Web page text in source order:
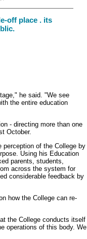
off place . its
he said. "We see
the entire education
- directing more than one
October.
perception of the College by
Using his Education
parents, students,
across the system for
considerable feedback by
how the College can re-
the College conducts itself
operations of this body. We